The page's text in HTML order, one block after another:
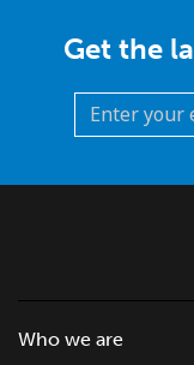
Get the
Who we are